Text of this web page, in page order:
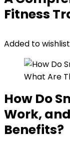
Fitness
Added to wishlist
How Do
Work,
Benefits?